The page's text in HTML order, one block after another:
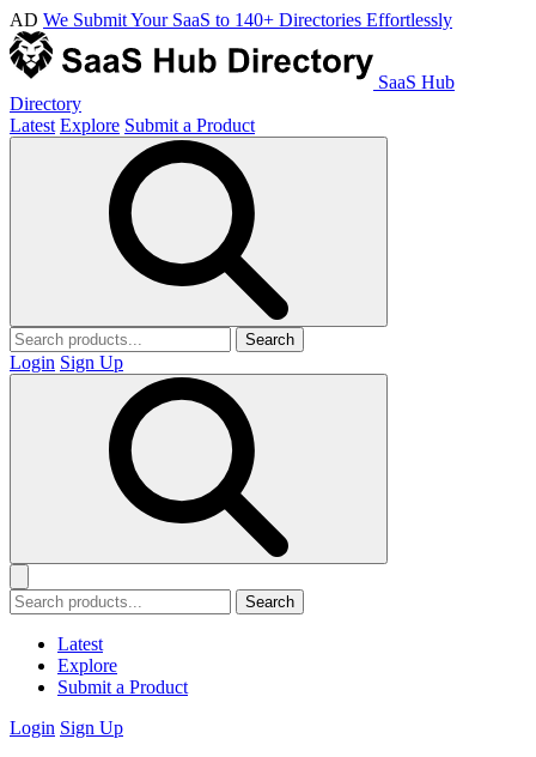
AD We Submit Your SaaS to 140+ Directories Effortlessly
SaaS Hub
Directory
Latest Explore Submit a Product
Search
Login Sign Up
Search
Latest
Explore
Submit a Product
Login Sign Up